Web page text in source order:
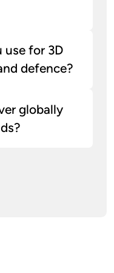
use for 3D
defence?
globally